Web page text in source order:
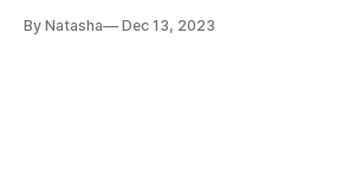
example of internal parasites.
By Natasha Dec 13, 2023